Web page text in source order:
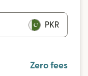
PKR
Zero fees